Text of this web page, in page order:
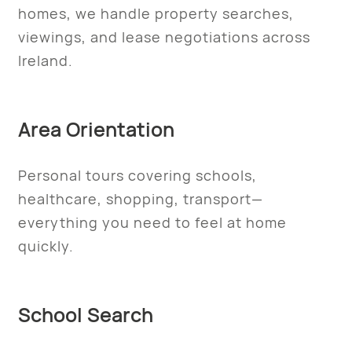
homes, we handle property searches,
viewings, and lease negotiations across
Ireland.
Area Orientation
Personal tours covering schools,
healthcare, shopping, transport—
everything you need to feel at home
quickly.
School Search